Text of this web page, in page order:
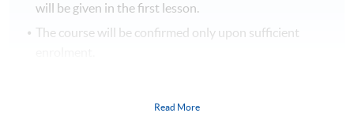
will be given in the first lesson.
The course will be confirmed only upon sufficient
Read More